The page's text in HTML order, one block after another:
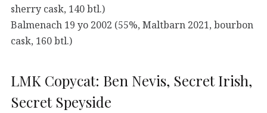
sherry cask, 140 btl.)
Balmenach 19 yo 2002 (55%, Maltbarn 2021, bourbon
cask, 160 btl.)
LMK Copycat: Ben Nevis, Secret Irish,
Secret Speyside